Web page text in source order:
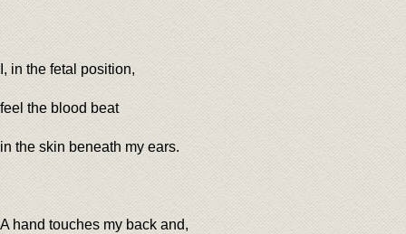
I, in the fetal position,
feel the blood beat
in the skin beneath my ears.
A hand touches my back and,